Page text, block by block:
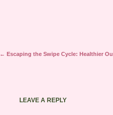
Post navigation
← Escaping the Swipe Cycle: Healthier
LEAVE A REPLY